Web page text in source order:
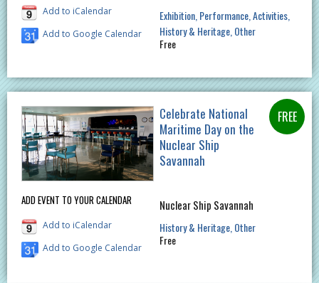
Add to iCalendar
Add to Google Calendar
Exhibition Performance Activities
History & Heritage Other
Free
ADD EVENT TO YOUR CALENDAR
Add to iCalendar
Add to Google Calendar
Celebrate National
Maritime Day on the
Nuclear Ship
Savannah
Nuclear Ship Savannah
History & Heritage Other
Free